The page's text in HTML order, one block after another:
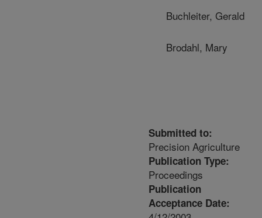
Buchleiter, Gerald
Brodahl, Mary
Submitted to:
Precision Agriculture
Publication Type:
Proceedings
Publication
Acceptance Date: